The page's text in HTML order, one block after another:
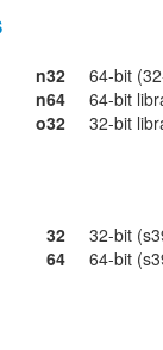
n32
64-bit
n64
64-bit
o32
32-bit
32
32-bit
64
64-bit